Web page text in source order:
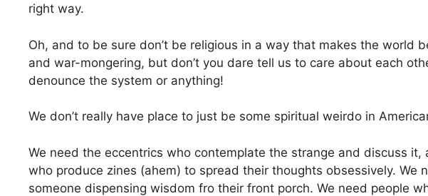
right way.
Oh, and to be sure don’t be religious in a way that makes the world
and war-mongering, but don’t you dare tell us to care about each
denounce the system or anything!
We don’t really have place to just be some spiritual weirdo in
We need the eccentrics who contemplate the strange and discuss it,
who produce zines (ahem) to spread their thoughts obsessively. We
someone dispensing wisdom fro their front porch. We need people